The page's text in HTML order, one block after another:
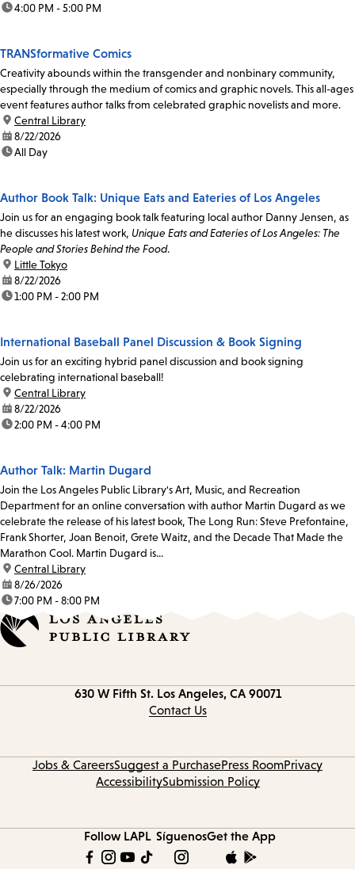
time:4:00 PM - 5:00 PM
TRANSformative Comics
Creativity abounds within the transgender and nonbinary community,
especially through the medium of comics and graphic novels. This all-ages
event features author talks from celebrated graphic novelists and more.
location:
Central Library
date:8/22/2026
time:All Day
Author Book Talk: Unique Eats and Eateries of Los Angeles
Join us for an engaging book talk featuring local author Danny Jensen, as
he discusses his latest work, Unique Eats and Eateries of Los Angeles: The
People and Stories Behind the Food.
location:
Little Tokyo
date:8/22/2026
time:1:00 PM - 2:00 PM
International Baseball Panel Discussion & Book Signing
Join us for an exciting hybrid panel discussion and book signing
celebrating international baseball!
location:
Central Library
date:8/22/2026
time:2:00 PM - 4:00 PM
Author Talk: Martin Dugard
Join the Los Angeles Public Library's Art, Music, and Recreation
Department for an online conversation with author Martin Dugard as we
celebrate the release of his latest book, The Long Run: Steve Prefontaine,
Frank Shorter, Joan Benoit, Grete Waitz, and the Decade That Made the
Marathon Cool. Martin Dugard is...
location:
Central Library
date:8/26/2026
time:7:00 PM - 8:00 PM
630 W Fifth St. Los Angeles, CA 90071
Contact Us
Jobs & CareersSuggest a PurchasePress RoomPrivacy
AccessibilitySubmission Policy
Follow LAPL SíguenosGet the App